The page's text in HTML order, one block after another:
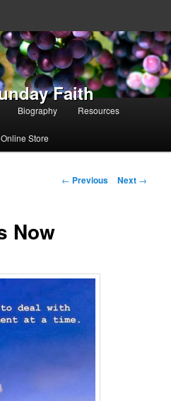
Faith
Biography Resources
Online Store
Post navigation
← Previous Next →
Now